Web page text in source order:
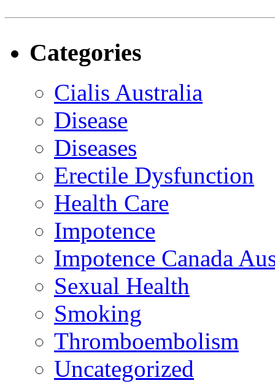
Categories
Cialis Australia
Disease
Diseases
Erectile Dysfunction
Health Care
Impotence
Impotence Canada
Sexual Health
Smoking
Thromboembolism
Uncategorized